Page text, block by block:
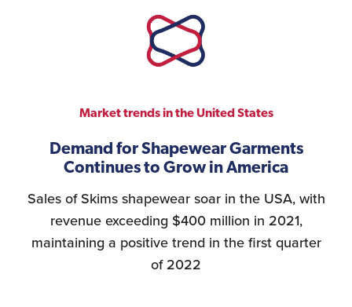
Market trends in the United States
Demand for Shapewear Garments
Continues to Grow in America
Sales of Skims shapewear soar in the USA, with
revenue exceeding $400 million in 2021,
maintaining a positive trend in the first quarter
of 2022